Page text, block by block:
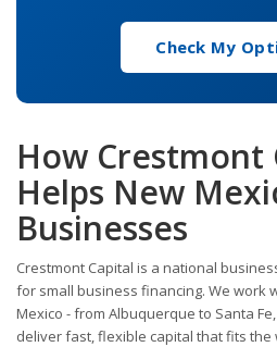
Check My
How Crestmont
Helps New
Businesses
Crestmont Capital is a national
for small business financing. We work
Mexico - from Albuquerque to Santa
deliver fast, flexible capital that fits